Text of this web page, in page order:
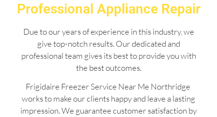
Professional Appliance Repair
Due to our years of experience in this industry, we
give top-notch results. Our dedicated and
professional team gives its best to provide you with
the best outcomes.
Frigidaire Freezer Service Near Me Northridge
works to make our clients happy and leave a lasting
impression. We guarantee customer satisfaction by